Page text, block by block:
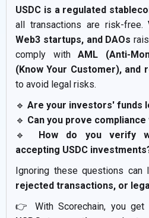
USDC is a regulated
all transactions are risk-free.
Web3 startups, and DAOs
comply withAML (Anti-
(Know Your Customer), and
to avoid legal risks.
🔹 Are your investors' funds
🔹 Can you prove
🔹
How do you verify
accepting USDC
Ignoring these questions
rejected transactions, or
👉 With Scorechain, you get